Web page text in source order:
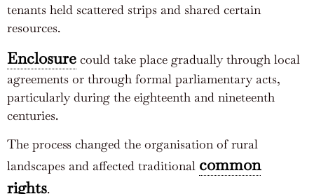
tenants held scattered strips and shared certain
resources.
Enclosure could take place gradually through local
agreements or through formal parliamentary acts,
particularly during the eighteenth and nineteenth
centuries.
The process changed the organisation of rural
landscapes and affected traditional common
rights.